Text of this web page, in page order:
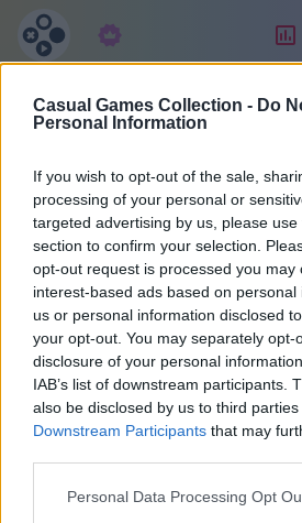
Casual Games Collection - Do
Personal Information
If you wish to opt-out of the sale,
processing of your personal or
targeted advertising by us, please
section to confirm your selection.
opt-out request is processed you may
interest-based ads based on
us or personal information disclosed
your opt-out. You may separately opt-
disclosure of your personal
IAB’s list of downstream participants.
also be disclosed by us to third
Downstream Participants that may
Personal Data Processing Opt
Maria
35
37